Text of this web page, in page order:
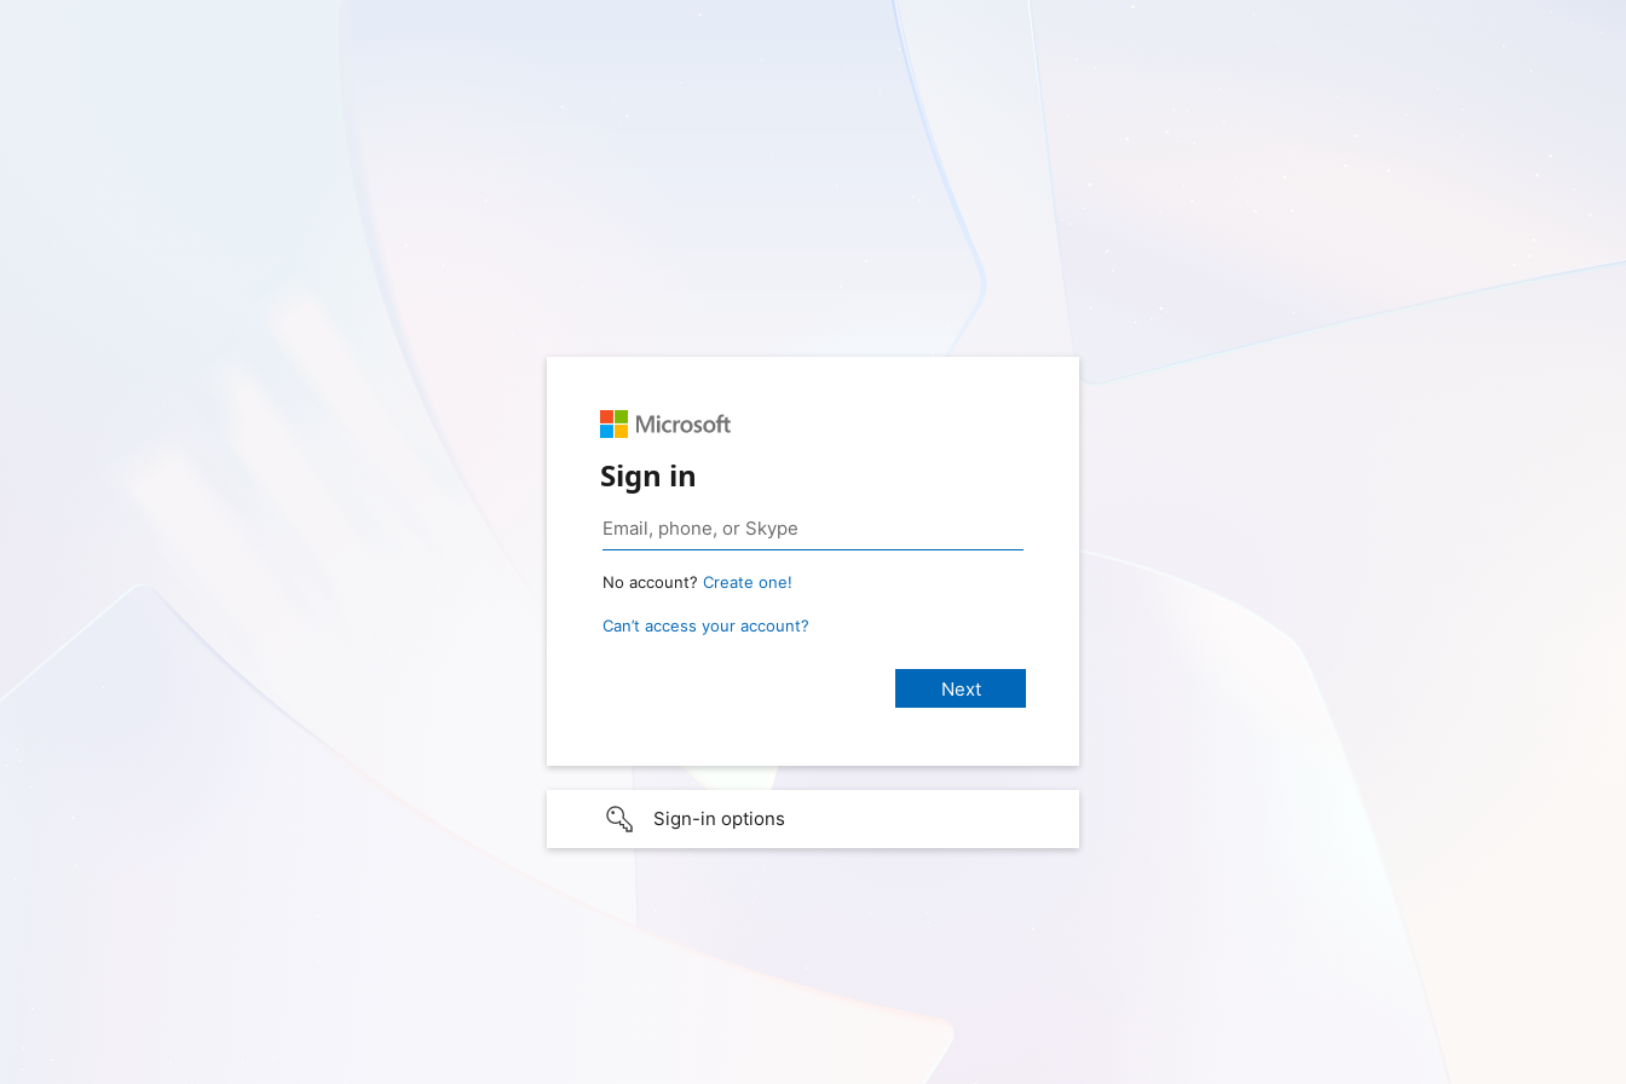
Sign in
No account? Create one!
Can’t access your account?
Sign-in options